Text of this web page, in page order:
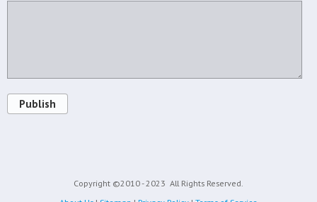
Publish
Copyright ©2010 - 2023 All Rights Reserved.